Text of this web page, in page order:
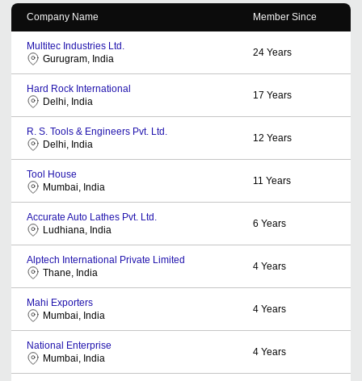
Company Name Member Since
Multitec Industries Ltd.
Gurugram, India
24 Years
Hard Rock International
Delhi, India
17 Years
R. S. Tools & Engineers Pvt. Ltd.
Delhi, India
12 Years
Tool House
Mumbai, India
11 Years
Accurate Auto Lathes Pvt. Ltd.
Ludhiana, India
6 Years
Alptech International Private Limited
Thane, India
4 Years
Mahi Exporters
Mumbai, India
4 Years
National Enterprise
Mumbai, India
4 Years